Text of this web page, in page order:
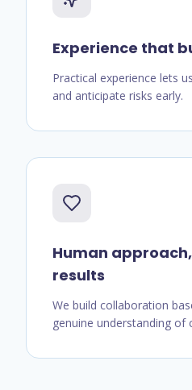
Experience that
Practical experience lets
and anticipate risks early.
Human
results
We build collaboration
genuine understanding of